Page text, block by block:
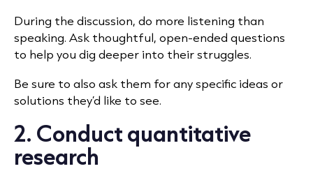
During the discussion, do more listening than
speaking. Ask thoughtful, open-ended questions
to help you dig deeper into their struggles.
Be sure to also ask them for any specific ideas or
solutions they’d like to see.
2. Conduct quantitative
research